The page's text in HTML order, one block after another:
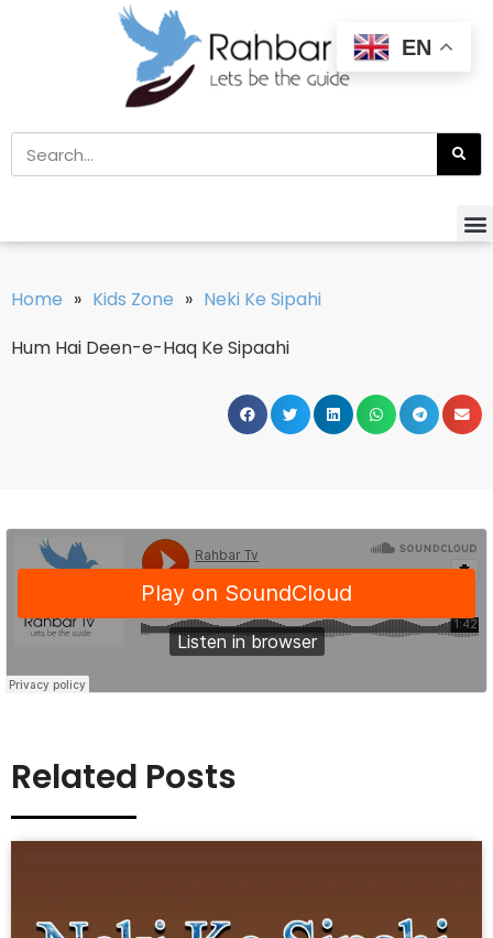
Home » Kids Zone » Neki Ke Sipahi
Hum Hai Deen-e-Haq Ke Sipaahi
Related Posts
EN